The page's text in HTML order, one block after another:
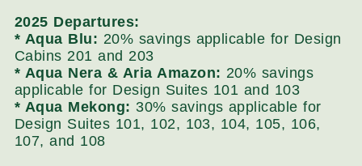
2025 Departures:
* Aqua Blu: 20% savings applicable for Design
Cabins 201 and 203
* Aqua Nera & Aria Amazon: 20% savings
applicable for Design Suites 101 and 103
* Aqua Mekong: 30% savings applicable for
Design Suites 101, 102, 103, 104, 105, 106,
107, and 108